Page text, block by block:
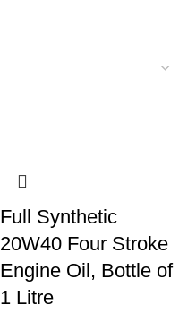
Full Synthetic
20W40 Four Stroke
Engine Oil, Bottle of
1 Litre